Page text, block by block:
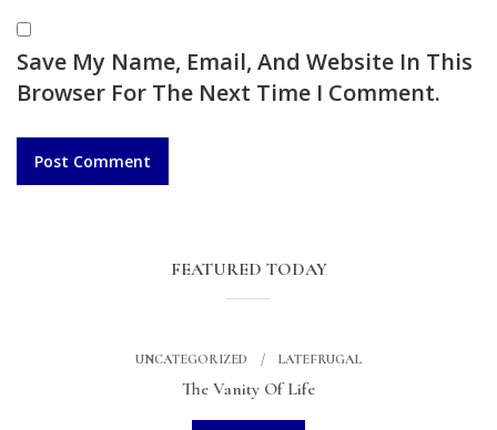
Save My Name, Email, And Website In This
Browser For The Next Time I Comment.
FEATURED TODAY
UNCATEGORIZED LATEFRUGAL
The Vanity Of Life